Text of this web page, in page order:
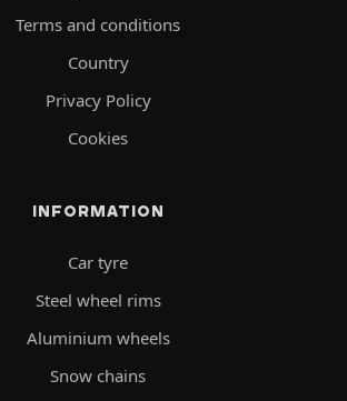
Terms and conditions
Country
Privacy Policy
Cookies
INFORMATION
Car tyre
Steel wheel rims
Aluminium wheels
Snow chains